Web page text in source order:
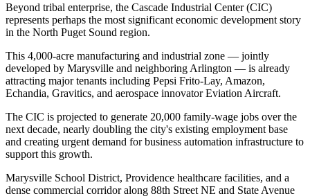
Beyond tribal enterprise, the Cascade Industrial Center (CIC)
represents perhaps the most significant economic development story
in the North Puget Sound region.
This 4,000-acre manufacturing and industrial zone — jointly
developed by Marysville and neighboring Arlington — is already
attracting major tenants including Pepsi Frito-Lay, Amazon,
Echandia, Gravitics, and aerospace innovator Eviation Aircraft.
The CIC is projected to generate 20,000 family-wage jobs over the
next decade, nearly doubling the city's existing employment base
and creating urgent demand for business automation infrastructure to
support this growth.
Marysville School District, Providence healthcare facilities, and a
dense commercial corridor along 88th Street NE and State Avenue